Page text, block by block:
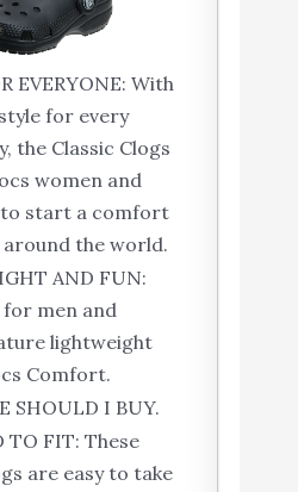
EVERYONE: With
for every
the Classic Clogs
women and
to start a comfort
the world.
AND FUN:
men and
lightweight
Comfort.
SHOULD I BUY.
TO FIT: These
are easy to take